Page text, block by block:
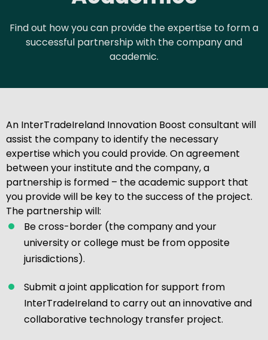
Find out how you can provide the expertise to form a
successful partnership with the company and
academic.
An InterTradeIreland Innovation Boost consultant will
assist the company to identify the necessary
expertise which you could provide. On agreement
between your institute and the company, a
partnership is formed – the academic support that
you provide will be key to the success of the project.
The partnership will:
Be cross-border (the company and your
university or college must be from opposite
jurisdictions).
Submit a joint application for support from
InterTradeIreland to carry out an innovative and
collaborative technology transfer project.